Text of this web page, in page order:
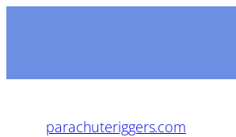
parachuteriggers.com